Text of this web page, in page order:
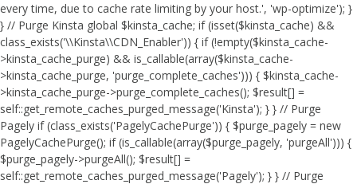
every time, due to cache rate limiting by your host.', 'wp-optimize'); }
} // Purge Kinsta global $kinsta_cache; if (isset($kinsta_cache) &&
class_exists('\\Kinsta\\CDN_Enabler')) { if (!empty($kinsta_cache-
>kinsta_cache_purge) && is_callable(array($kinsta_cache-
>kinsta_cache_purge, 'purge_complete_caches'))) { $kinsta_cache-
>kinsta_cache_purge->purge_complete_caches(); $result[] =
self::get_remote_caches_purged_message('Kinsta'); } } // Purge
Pagely if (class_exists('PagelyCachePurge')) { $purge_pagely = new
PagelyCachePurge(); if (is_callable(array($purge_pagely, 'purgeAll'))) {
$purge_pagely->purgeAll(); $result[] =
self::get_remote_caches_purged_message('Pagely'); } } // Purge